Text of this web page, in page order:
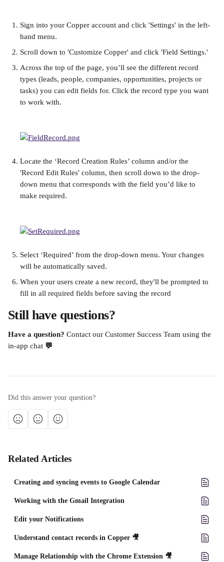
Sign into your Copper account and click 'Settings' in the left-
hand menu.
Scroll down to 'Customize Copper' and click 'Field Settings.'
Across the top of the page, you’ll see the different record
types (leads, people, companies, opportunities, projects or
tasks) you can edit fields for. Click the record type you want
to work with.
Locate the ‘Record Creation Rules’ column and/or the
'Record Edit Rules' column, then scroll down to the drop-
down menu that corresponds with the field you’d like to
make required.
Select ‘Required’ from the drop-down menu. Your changes
will be automatically saved.
When your users create a new record, they'll be prompted to
fill in all required fields before saving the record
Still have questions?
Have a question? Contact our Customer Success Team using the
in-app chat 💬
Did this answer your question?
Related Articles
Creating and syncing events to Google Calendar
Working with the Gmail Integration
Edit your Notifications
Understand contact records in Copper 🎥
Manage Relationship with the Chrome Extension 🎥